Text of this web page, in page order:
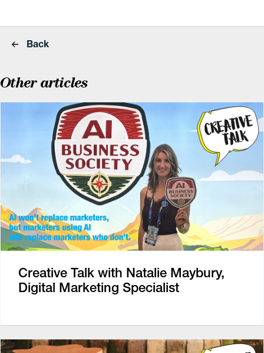
Back
Other articles
Creative Talk with Natalie Maybury,
Digital Marketing Specialist